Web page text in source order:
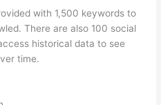
with 1,500 keywords to
There are also 100 social
historical data to see
time.